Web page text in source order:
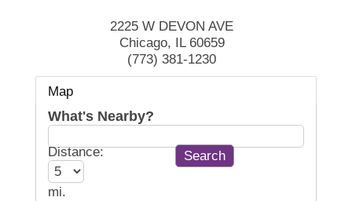
2225 W DEVON AVE
Chicago, IL 60659
(773) 381-1230
Map
What's Nearby?
Distance:
mi.